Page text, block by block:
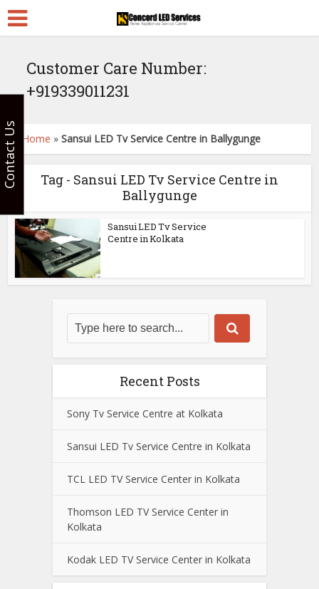
Customer Care Number:
+919339011231
Home »Sansui LED Tv Service Centre in Ballygunge
Tag - Sansui LED Tv Service Centre in
Ballygunge
Sansui LED Tv Service
Centre in Kolkata
Recent Posts
Sony Tv Service Centre at Kolkata
Sansui LED Tv Service Centre in Kolkata
TCL LED TV Service Center in Kolkata
Thomson LED TV Service Center in
Kolkata
Kodak LED TV Service Center in Kolkata
Contact Us